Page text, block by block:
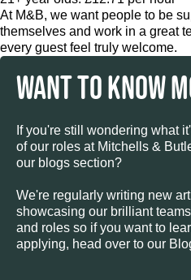
At M&B, we want people to be
themselves and work in a great
every guest feel truly welcome.
WANT TO KNOW
If you're still wondering what
of our roles at Mitchells &
our blogs section?
We're regularly writing new
showcasing our brilliant
and roles so if you want to
applying, head over to our